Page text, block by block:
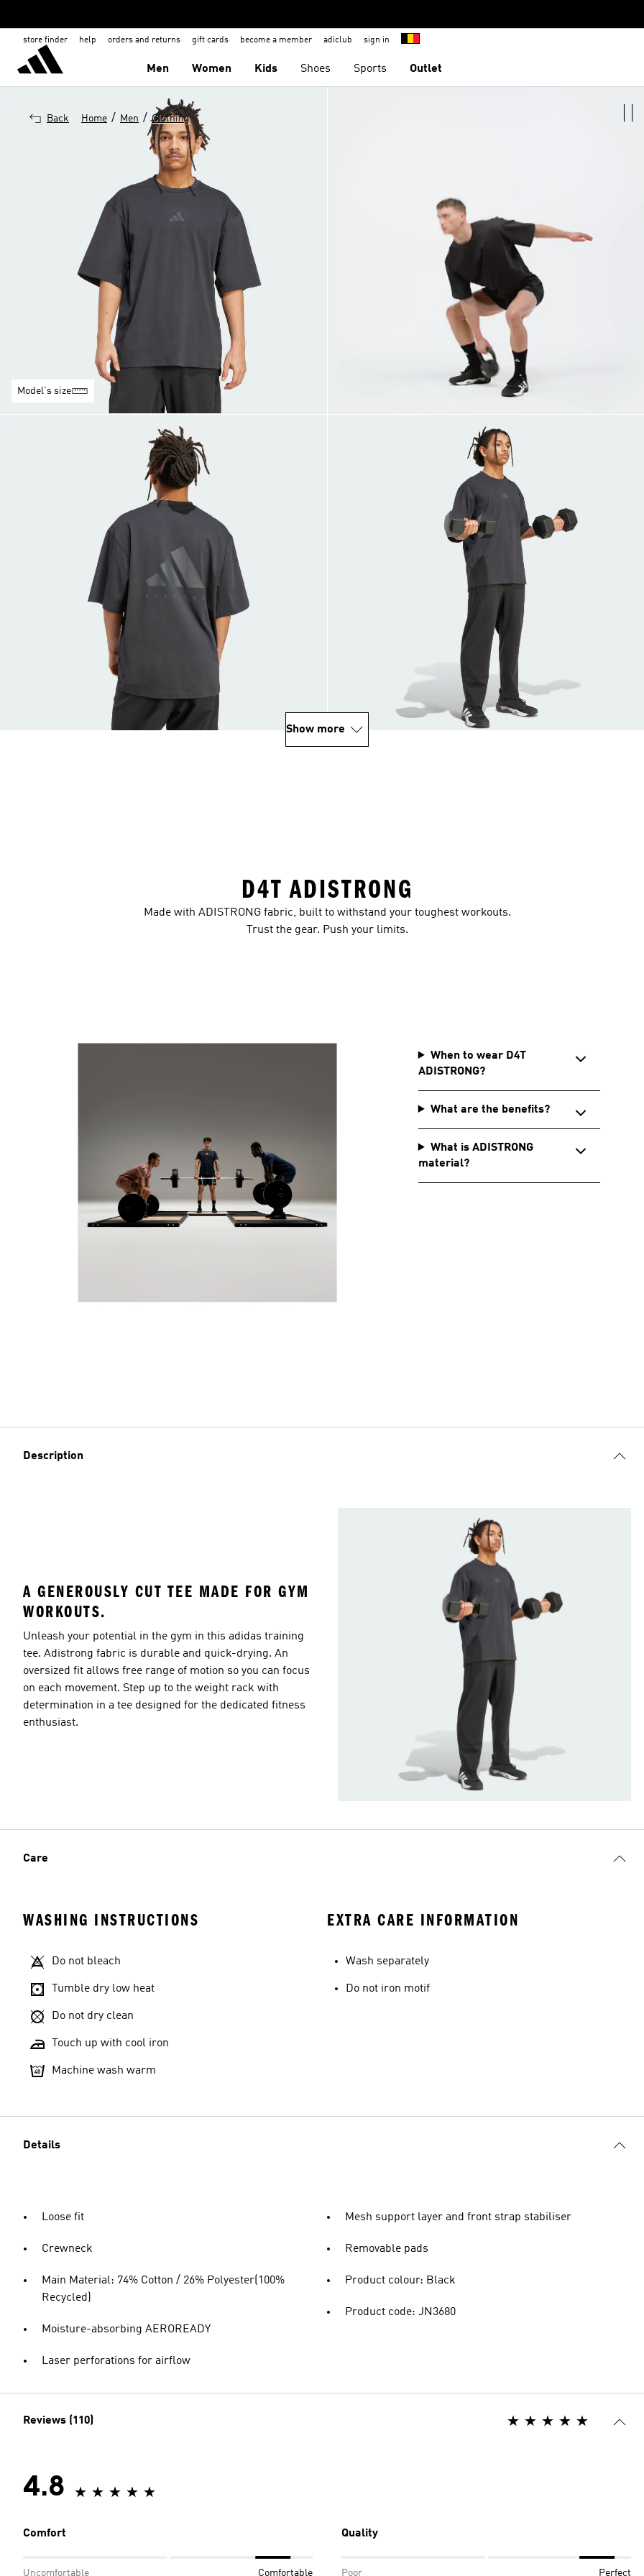
store finder help orders and returns gift cards become a member adiclub sign in
Men Women Kids Shoes Sports Outlet
Back Home / Men / Clothing
Model's size
Show more
D4T ADISTRONG
Made with ADISTRONG fabric, built to withstand your toughest workouts.
Trust the gear. Push your limits.
When to wear D4T
ADISTRONG?
What are the benefits?
What is ADISTRONG
material?
Description
A GENEROUSLY CUT TEE MADE FOR GYM
WORKOUTS.
Unleash your potential in the gym in this adidas training
tee. Adistrong fabric is durable and quick-drying. An
oversized fit allows free range of motion so you can focus
on each movement. Step up to the weight rack with
determination in a tee designed for the dedicated fitness
enthusiast.
Care
WASHING INSTRUCTIONS
Do not bleach
Tumble dry low heat
Do not dry clean
Touch up with cool iron
Machine wash warm
EXTRA CARE INFORMATION
Wash separately
Do not iron motif
Details
Loose fit
Crewneck
Main Material: 74% Cotton / 26% Polyester(100%
Recycled)
Moisture-absorbing AEROREADY
Laser perforations for airflow
Mesh support layer and front strap stabiliser
Removable pads
Product colour: Black
Product code: JN3680
Reviews (110)
4.8
Comfort
Uncomfortable Comfortable
Quality
Poor Perfect